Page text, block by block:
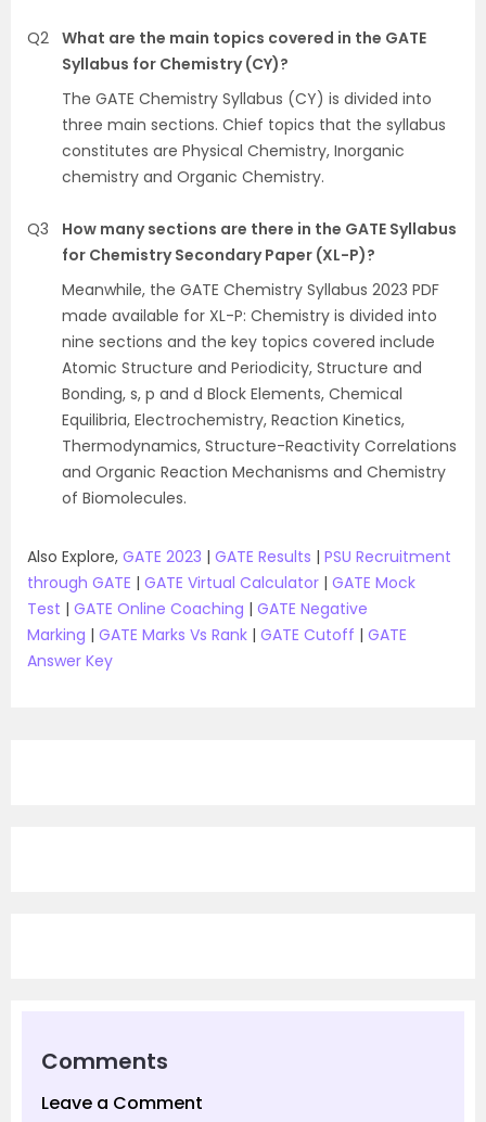
Q2 What are the main topics covered in the GATE
Syllabus for Chemistry (CY)?
The GATE Chemistry Syllabus (CY) is divided into
three main sections. Chief topics that the syllabus
constitutes are Physical Chemistry, Inorganic
chemistry and Organic Chemistry.
Q3
How many sections are there in the GATE Syllabus
for Chemistry Secondary Paper (XL-P)?
Meanwhile, the GATE Chemistry Syllabus 2023 PDF
made available for XL-P: Chemistry is divided into
nine sections and the key topics covered include
Atomic Structure and Periodicity, Structure and
Bonding, s, p and d Block Elements, Chemical
Equilibria, Electrochemistry, Reaction Kinetics,
Thermodynamics, Structure-Reactivity Correlations
and Organic Reaction Mechanisms and Chemistry
of Biomolecules.
Also Explore, GATE 2023 | GATE Results | PSU Recruitment
through GATE | GATE Virtual Calculator | GATE Mock
Test | GATE Online Coaching | GATE Negative
Marking | GATE Marks Vs Rank | GATE Cutoff | GATE
Answer Key
Comments
Leave a Comment